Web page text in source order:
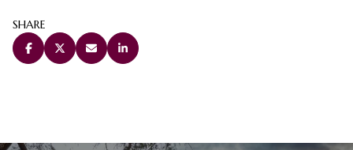
SHARE